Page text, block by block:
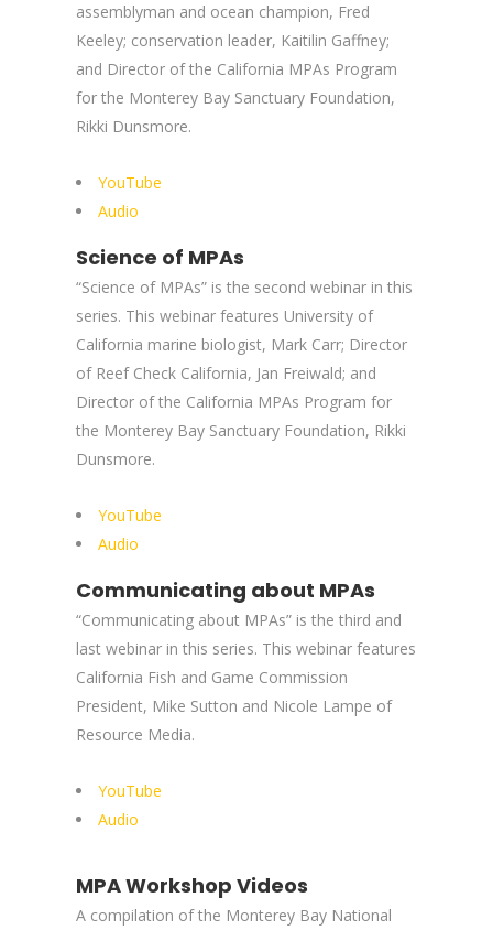
assemblyman and ocean champion, Fred
Keeley; conservation leader, Kaitilin Gaffney;
and Director of the California MPAs Program
for the Monterey Bay Sanctuary Foundation,
Rikki Dunsmore.
YouTube
Audio
Science of MPAs
“Science of MPAs” is the second webinar in this
series. This webinar features University of
California marine biologist, Mark Carr; Director
of Reef Check California, Jan Freiwald; and
Director of the California MPAs Program for
the Monterey Bay Sanctuary Foundation, Rikki
Dunsmore.
YouTube
Audio
Communicating about MPAs
“Communicating about MPAs” is the third and
last webinar in this series. This webinar features
California Fish and Game Commission
President, Mike Sutton and Nicole Lampe of
Resource Media.
YouTube
Audio
MPA Workshop Videos
A compilation of the Monterey Bay National